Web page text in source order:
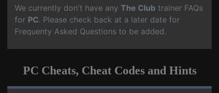
We currently don't have any The Club trainer FAQs
for PC. Please check back at a later date for
Frequenty Asked Questions to be added.
PC Cheats, Cheat Codes and Hints